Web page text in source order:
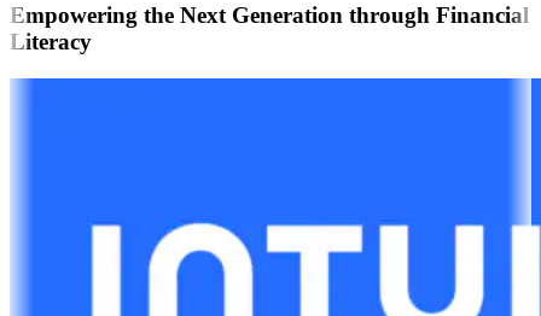
Empowering the Next Generation through Financial
Literacy